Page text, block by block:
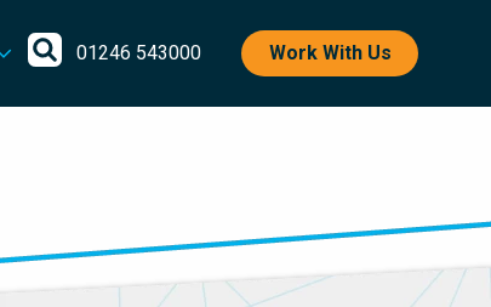
Open
search01246 543000 Work With Us